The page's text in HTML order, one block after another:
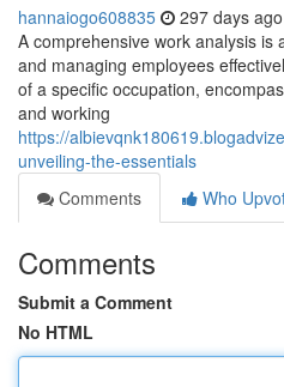
hannaiogo608835 297 days ago
A comprehensive work analysis is
and managing employees
of a specific occupation,
and working
https://
unveiling-the-essentials
Comments
Who
Comments
Submit a Comment
No HTML